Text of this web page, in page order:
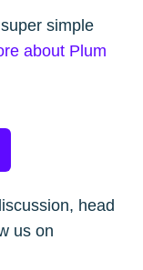
simple
about Plum
head
us on